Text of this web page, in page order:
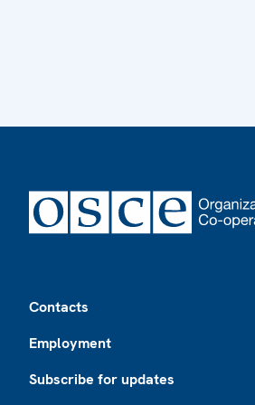
Contacts
Employment
Subscribe for updates